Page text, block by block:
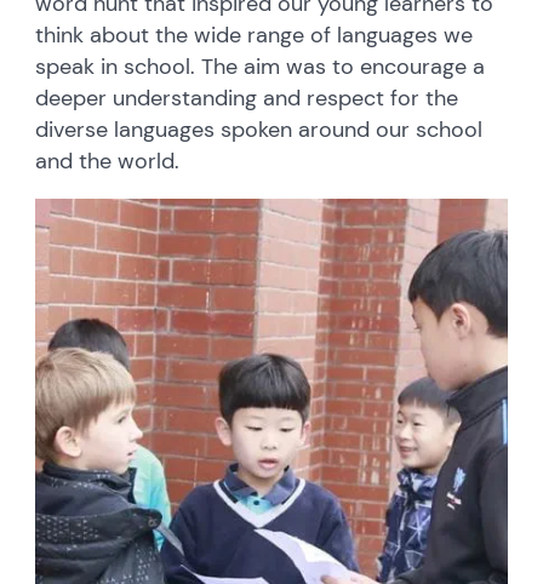
think about the wide range of languages we
speak in school. The aim was to encourage a
deeper understanding and respect for the
diverse languages spoken around our school
and the world.